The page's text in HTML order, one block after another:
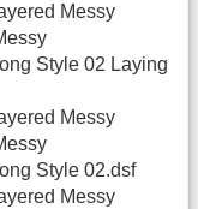
Messy
Style 02 Laying
Messy
Style 02.dsf
Messy